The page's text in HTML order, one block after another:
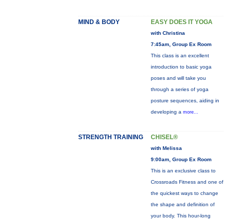
MIND & BODY EASY DOES IT YOGA
with Christina
7:45am, Group Ex Room
This class is an excellent
introduction to basic yoga
poses and will take you
through a series of yoga
posture sequences, aiding in
developing a more...
STRENGTH TRAINING CHISEL®
with Melissa
9:00am, Group Ex Room
This is an exclusive class to
Crossroads Fitness and one of
the quickest ways to change
the shape and definition of
your body. This hour-long